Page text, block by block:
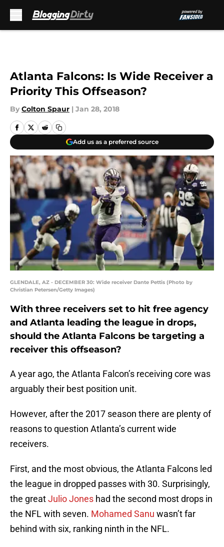
Atlanta Falcons: Is Wide Receiver a
Priority This Offseason?
By Colton Spaur | Jan 28, 2018
Add us as a preferred source
GLENDALE, AZ - DECEMBER 30: Wide receiver Dante Pettis (Photo by
Christian Petersen/Getty Images)
With three receivers set to hit free agency
and Atlanta leading the league in drops,
should the Atlanta Falcons be targeting a
receiver this offseason?
A year ago, the Atlanta Falcon’s receiving core was
arguably their best position unit.
However, after the 2017 season there are plenty of
reasons to question Atlanta’s current wide
receivers.
First, and the most obvious, the Atlanta Falcons led
the league in dropped passes with 30. Surprisingly,
the greatJulio Jones had the second most drops in
the NFL with seven. Mohamed Sanu wasn’t far
behind with six, ranking ninth in the NFL.